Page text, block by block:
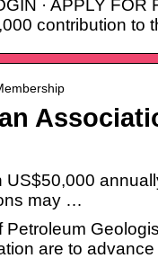
· APPLY
contribution to
may …
are to